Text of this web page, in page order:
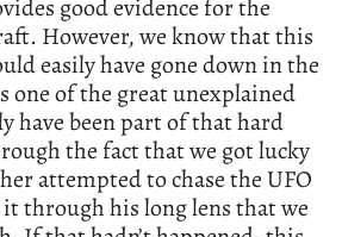
good evidence for the
However, we know that this
easily have gone down in the
one of the great unexplained
have been part of that hard
the fact that we got lucky
attempted to chase the UFO
through his long lens that we